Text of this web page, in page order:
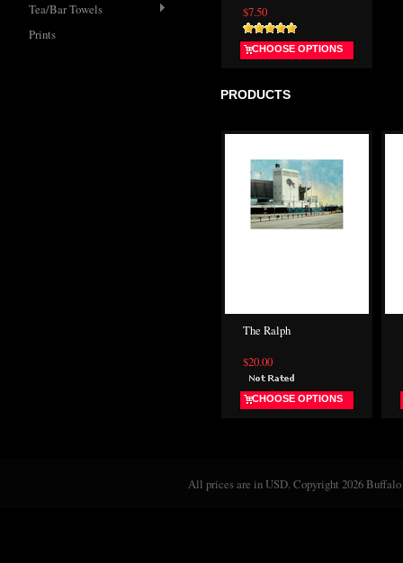
Tea/Bar Towels
Prints
$7.50
CHOOSE OPTIONS
PRODUCTS
The Ralph
$20.00
CHOOSE OPTIONS
All prices are inUSD. Copyright 2026